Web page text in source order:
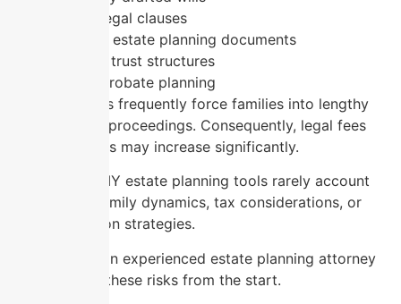
Missing legal clauses
Outdated estate planning documents
Improper trust structures
Lack of probate planning
These mistakes frequently force families into lengthy
probate court proceedings. Consequently, legal fees
and court costs may increase significantly.
Additionally, DIY estate planning tools rarely account
for complex family dynamics, tax considerations, or
asset protection strategies.
Working with an experienced estate planning attorney
helps prevent these risks from the start.